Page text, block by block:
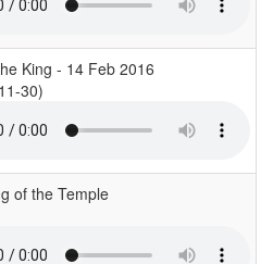
King - 14 Feb 2016
30)
of the Temple